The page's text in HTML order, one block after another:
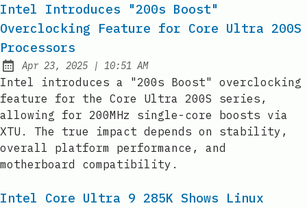
Intel Introduces "200s Boost"
Overclocking Feature for Core Ultra 200S
Processors
Published:
Apr 23, 2025 | at
10:51 AM
Intel introduces a "200s Boost" overclocking
feature for the Core Ultra 200S series,
allowing for 200MHz single-core boosts via
XTU. The true impact depends on stability,
overall platform performance, and
motherboard compatibility.
Intel Core Ultra 9 285K Shows Linux